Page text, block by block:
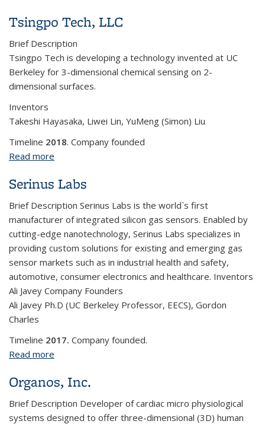
Tsingpo Tech, LLC
Brief Description
Tsingpo Tech is developing a technology invented at UC
Berkeley for 3-dimensional chemical sensing on 2-
dimensional surfaces.
Inventors
Takeshi Hayasaka, Liwei Lin, YuMeng (Simon) Liu
Timeline 2018. Company founded
Read more
Serinus Labs
Brief Description Serinus Labs is the world`s first
manufacturer of integrated silicon gas sensors. Enabled by
cutting-edge nanotechnology, Serinus Labs specializes in
providing custom solutions for existing and emerging gas
sensor markets such as in industrial health and safety,
automotive, consumer electronics and healthcare. Inventors
Ali Javey Company Founders
Ali Javey Ph.D (UC Berkeley Professor, EECS), Gordon
Charles
Timeline 2017. Company founded.
Read more
Organos, Inc.
Brief Description Developer of cardiac micro physiological
systems designed to offer three-dimensional (3D) human